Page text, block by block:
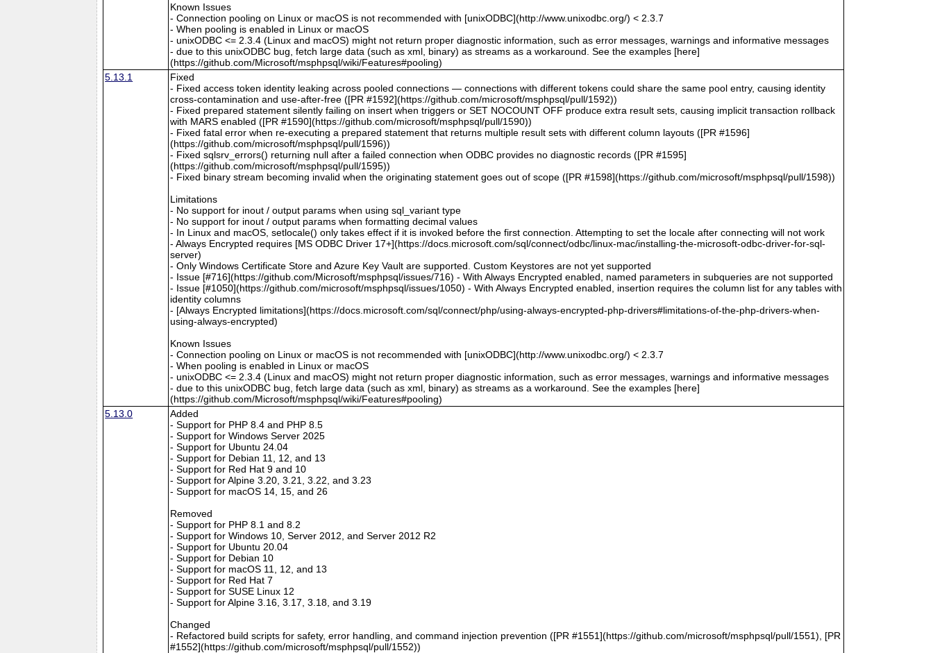
Known Issues
- Connection pooling on Linux or macOS is not recommended with [unixODBC](http://www.unixodbc.org/) < 2.3.7
- When pooling is enabled in Linux or macOS
- unixODBC <= 2.3.4 (Linux and macOS) might not return proper diagnostic information, such as error messages, warnings and informative messages
- due to this unixODBC bug, fetch large data (such as xml, binary) as streams as a workaround. See the examples [here]
(https://github.com/Microsoft/msphpsql/wiki/Features#pooling)
5.13.1
Fixed
- Fixed access token identity leaking across pooled connections — connections with different tokens could share the same pool entry, causing identity
cross-contamination and use-after-free ([PR #1592](https://github.com/microsoft/msphpsql/pull/1592))
- Fixed prepared statement silently failing on insert when triggers or SET NOCOUNT OFF produce extra result sets, causing implicit transaction rollback
with MARS enabled ([PR #1590](https://github.com/microsoft/msphpsql/pull/1590))
- Fixed fatal error when re-executing a prepared statement that returns multiple result sets with different column layouts ([PR #1596]
(https://github.com/microsoft/msphpsql/pull/1596))
- Fixed sqlsrv_errors() returning null after a failed connection when ODBC provides no diagnostic records ([PR #1595]
(https://github.com/microsoft/msphpsql/pull/1595))
- Fixed binary stream becoming invalid when the originating statement goes out of scope ([PR #1598](https://github.com/microsoft/msphpsql/pull/1598))
Limitations
- No support for inout / output params when using sql_variant type
- No support for inout / output params when formatting decimal values
- In Linux and macOS, setlocale() only takes effect if it is invoked before the first connection. Attempting to set the locale after connecting will not work
- Always Encrypted requires [MS ODBC Driver 17+](https://docs.microsoft.com/sql/connect/odbc/linux-mac/installing-the-microsoft-odbc-driver-for-sql-
server)
- Only Windows Certificate Store and Azure Key Vault are supported. Custom Keystores are not yet supported
- Issue [#716](https://github.com/Microsoft/msphpsql/issues/716) - With Always Encrypted enabled, named parameters in subqueries are not supported
- Issue [#1050](https://github.com/microsoft/msphpsql/issues/1050) - With Always Encrypted enabled, insertion requires the column list for any tables with
identity columns
- [Always Encrypted limitations](https://docs.microsoft.com/sql/connect/php/using-always-encrypted-php-drivers#limitations-of-the-php-drivers-when-
using-always-encrypted)
Known Issues
- Connection pooling on Linux or macOS is not recommended with [unixODBC](http://www.unixodbc.org/) < 2.3.7
- When pooling is enabled in Linux or macOS
- unixODBC <= 2.3.4 (Linux and macOS) might not return proper diagnostic information, such as error messages, warnings and informative messages
- due to this unixODBC bug, fetch large data (such as xml, binary) as streams as a workaround. See the examples [here]
(https://github.com/Microsoft/msphpsql/wiki/Features#pooling)
5.13.0
Added
- Support for PHP 8.4 and PHP 8.5
- Support for Windows Server 2025
- Support for Ubuntu 24.04
- Support for Debian 11, 12, and 13
- Support for Red Hat 9 and 10
- Support for Alpine 3.20, 3.21, 3.22, and 3.23
- Support for macOS 14, 15, and 26
Removed
- Support for PHP 8.1 and 8.2
- Support for Windows 10, Server 2012, and Server 2012 R2
- Support for Ubuntu 20.04
- Support for Debian 10
- Support for macOS 11, 12, and 13
- Support for Red Hat 7
- Support for SUSE Linux 12
- Support for Alpine 3.16, 3.17, 3.18, and 3.19
Changed
- Refactored build scripts for safety, error handling, and command injection prevention ([PR #1551](https://github.com/microsoft/msphpsql/pull/1551), [PR
#1552](https://github.com/microsoft/msphpsql/pull/1552))